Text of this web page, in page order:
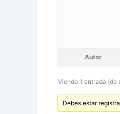
Autor
Viendo 1 entrada (de
Debes estar